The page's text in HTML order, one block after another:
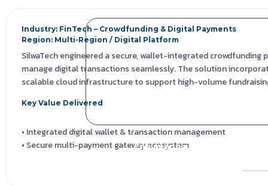
Industry: FinTech – Crowdfunding & Digital Payments
Region: Multi-Region / Digital Platform
SilwaTech engineered a secure, wallet-integrated
manage digital transactions seamlessly. The solution
scalable cloud infrastructure to support high-volume
Key Value Delivered
• Integrated digital wallet & transaction management
• Secure multi-payment gateway ecosystemEngineering a Secure Airport